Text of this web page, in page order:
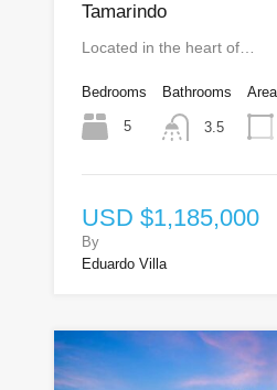
Tamarindo
Located in the heart of…
Bedrooms
5
Bathrooms
3.5
Area
USD $1,185,000
By
Eduardo Villa